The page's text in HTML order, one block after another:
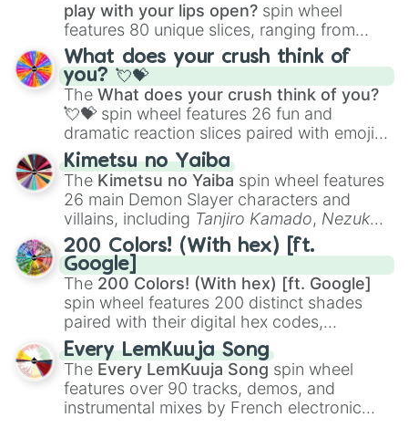
play with your lips open? spin wheel
features 80 unique slices, ranging from
traditional wind instruments like the Flute
Saxophone, andTromboneto unusual
musical prompts like theJaw Harp,Nose
flute (with lips open), andKazoo.
What does your crush think of
you? 💘💝
The What does your crush think of you?
💘💝 spin wheel features 26 fun and
dramatic reaction slices paired with emojis,
ranging from sweet options like
you,😇 your an angel, and 😊 sweet
to
chaotic predictions like🤨 sus,🫥 I don't
even knew you existed , and🤪 crazy.
Kimetsu no Yaiba
The Kimetsu no Yaiba spin wheel features
26 main Demon Slayer characters and
villains, including Tanjiro Kamado, Nezuko
Kamado, the Nine Hashira likeKyojuro
RengokuandGiyu Tomioka, and powerful
demons likeMuzan Kibutsuji,Akaza, and
Kokushibo
200 Colors! (With hex) [ft.
Google]
The 200 Colors! (With hex) [ft. Google]
spin wheel features 200 distinct shades
paired with their digital hex codes,
spanning the entire color spectrum from
vibrant tones like#FF0800(Candy Apple
Red),#39FF14(Neon Green), and
#007FFF(Azure Blue) to neutral shades
like#F5F5DC(Beige), #B76E79(Rose
Every LemKuuja Song
The Every LemKuuja Song spin wheel
features over 90 tracks, demos, and
instrumental mixes by French electronic